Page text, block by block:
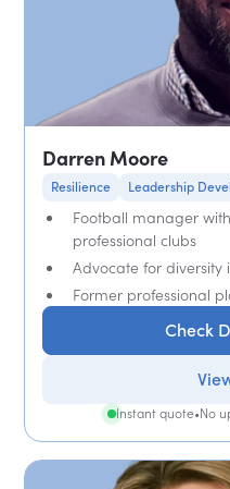
Darren Moore
Resilience Leadership
Football manager
professional clubs
Advocate for diversity
Former professional
Check
Instant quote•No